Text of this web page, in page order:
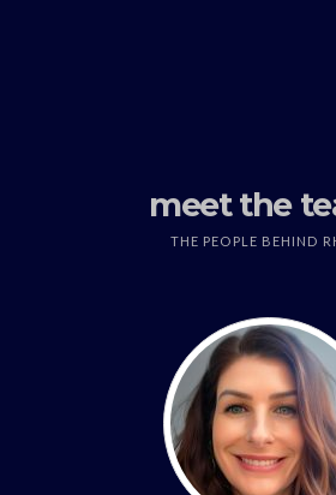
meet the
THE PEOPLE BEHIND